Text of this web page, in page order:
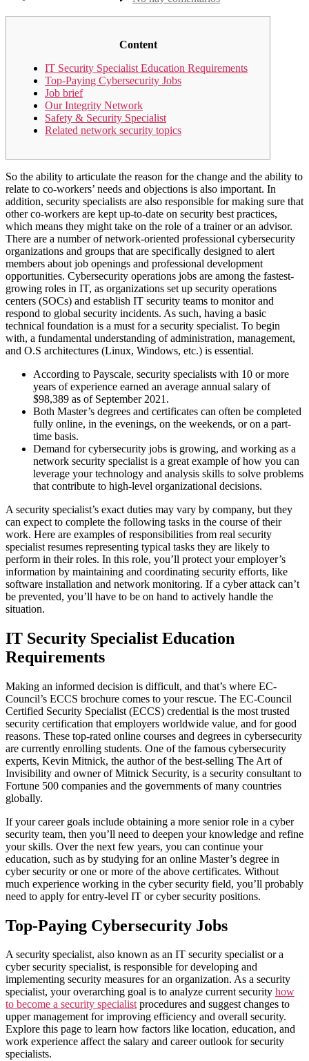
la
entrada
Security
Specialist
Content
IT Security Specialist Education Requirements
Top-Paying Cybersecurity Jobs
Job brief
Our Integrity Network
Safety & Security Specialist
Related network security topics
So the ability to articulate the reason for the change and the ability to
relate to co-workers’ needs and objections is also important. In
addition, security specialists are also responsible for making sure that
other co-workers are kept up-to-date on security best practices,
which means they might take on the role of a trainer or an advisor.
There are a number of network-oriented professional cybersecurity
organizations and groups that are specifically designed to alert
members about job openings and professional development
opportunities. Cybersecurity operations jobs are among the fastest-
growing roles in IT, as organizations set up security operations
centers (SOCs) and establish IT security teams to monitor and
respond to global security incidents. As such, having a basic
technical foundation is a must for a security specialist. To begin
with, a fundamental understanding of administration, management,
and O.S architectures (Linux, Windows, etc.) is essential.
According to Payscale, security specialists with 10 or more
years of experience earned an average annual salary of
$98,389 as of September 2021.
Both Master’s degrees and certificates can often be completed
fully online, in the evenings, on the weekends, or on a part-
time basis.
Demand for cybersecurity jobs is growing, and working as a
network security specialist is a great example of how you can
leverage your technology and analysis skills to solve problems
that contribute to high-level organizational decisions.
A security specialist’s exact duties may vary by company, but they
can expect to complete the following tasks in the course of their
work. Here are examples of responsibilities from real security
specialist resumes representing typical tasks they are likely to
perform in their roles. In this role, you’ll protect your employer’s
information by maintaining and coordinating security efforts, like
software installation and network monitoring. If a cyber attack can’t
be prevented, you’ll have to be on hand to actively handle the
situation.
IT Security Specialist Education
Requirements
Making an informed decision is difficult, and that’s where EC-
Council’s ECCS brochure comes to your rescue. The EC-Council
Certified Security Specialist (ECCS) credential is the most trusted
security certification that employers worldwide value, and for good
reasons. These top-rated online courses and degrees in cybersecurity
are currently enrolling students. One of the famous cybersecurity
experts, Kevin Mitnick, the author of the best-selling The Art of
Invisibility and owner of Mitnick Security, is a security consultant to
Fortune 500 companies and the governments of many countries
globally.
If your career goals include obtaining a more senior role in a cyber
security team, then you’ll need to deepen your knowledge and refine
your skills. Over the next few years, you can continue your
education, such as by studying for an online Master’s degree in
cyber security or one or more of the above certificates. Without
much experience working in the cyber security field, you’ll probably
need to apply for entry-level IT or cyber security positions.
Top-Paying Cybersecurity Jobs
A security specialist, also known as an IT security specialist or a
cyber security specialist, is responsible for developing and
implementing security measures for an organization. As a security
specialist, your overarching goal is to analyze current security how
to become a security specialistprocedures and suggest changes to
upper management for improving efficiency and overall security.
Explore this page to learn how factors like location, education, and
work experience affect the salary and career outlook for security
specialists.